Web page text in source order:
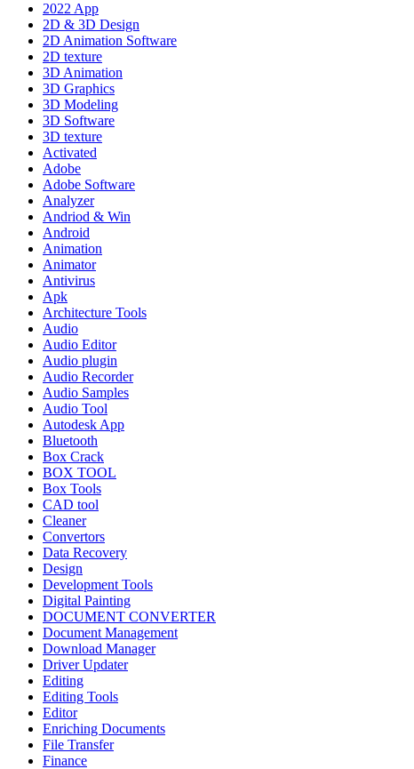
2022 App
2D & 3D Design
2D Animation Software
2D texture
3D Animation
3D Graphics
3D Modeling
3D Software
3D texture
Activated
Adobe
Adobe Software
Analyzer
Andriod & Win
Android
Animation
Animator
Antivirus
Apk
Architecture Tools
Audio
Audio Editor
Audio plugin
Audio Recorder
Audio Samples
Audio Tool
Autodesk App
Bluetooth
Box Crack
BOX TOOL
Box Tools
CAD tool
Cleaner
Convertors
Data Recovery
Design
Development Tools
Digital Painting
DOCUMENT CONVERTER
Document Management
Download Manager
Driver Updater
Editing
Editing Tools
Editor
Enriching Documents
File Transfer
Finance